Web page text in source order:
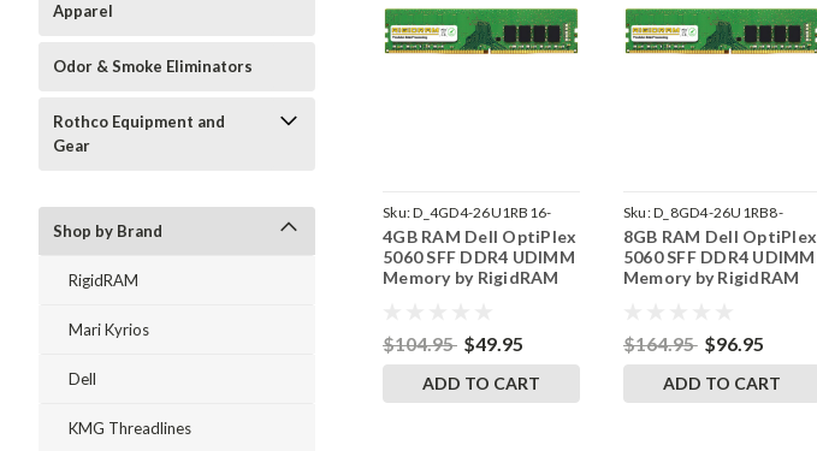
Apparel
Odor & Smoke Eliminators
Rothco Equipment and
Gear
Shop by Brand
RigidRAM
Mari Kyrios
Dell
KMG Threadlines
Sku:D_4GD4-26U1RB16-
242002_881
4GB RAM Dell OptiPlex
5060 SFF DDR4 UDIMM
Memory by RigidRAM
$104.95 $49.95
ADD TO CART
Sku:D_8GD4-26U1RB8-
242002_1285
8GB RAM Dell OptiPlex
5060 SFF DDR4 UDIMM
Memory by RigidRAM
$164.95 $96.95
ADD TO CART